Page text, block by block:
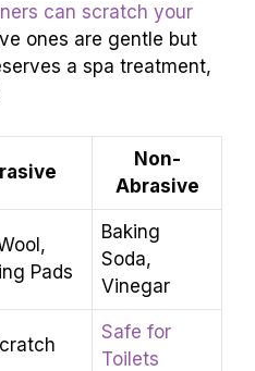
can scratch your
ones are gentle but
a spa treatment,
Non-
Abrasive
Pads
Baking
Soda,
Vinegar
Safe for
Toilets